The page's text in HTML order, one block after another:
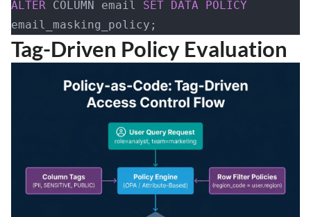
ALTER COLUMN email SET DATA POLICY
email_masking_policy;
Tag-Driven Policy Evaluation